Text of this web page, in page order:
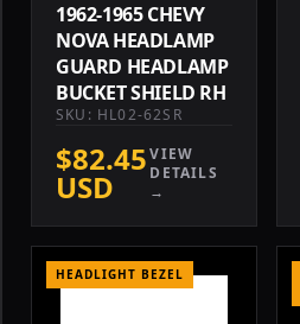
1962-1965 CHEVY
NOVA HEADLAMP
GUARD HEADLAMP
BUCKET SHIELD RH
SKU: HL02-62SR
$82.45
USD
VIEW
DETAILS
→
HEADLIGHT BEZEL